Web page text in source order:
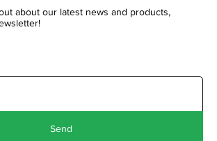
about our latest news and products,
Send